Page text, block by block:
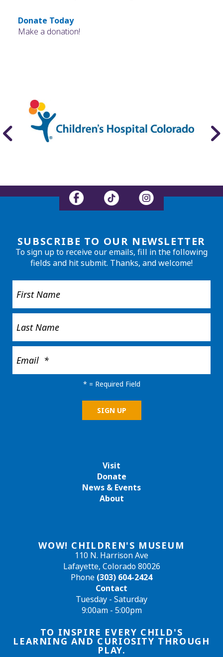
Donate Today
Make a donation!
WOW! CHILDREN'S MUSEUM
110 N. Harrison Ave
Lafayette, Colorado 80026
Phone (303) 604-2424
Contact
Tuesday - Saturday
9:00am - 5:00pm
TO INSPIRE EVERY CHILD'S
LEARNING AND CURIOSITY THROUGH
PLAY.
Visit
Donate
News & Events
About
SUBSCRIBE TO OUR NEWSLETTER
To sign up to receive our emails, fill in the following
fields and hit submit. Thanks, and welcome!
* = Required Field